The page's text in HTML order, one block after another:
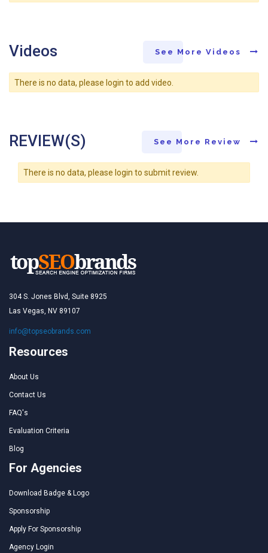
Videos See More Videos
There is no data, please login to add video.
REVIEW(S) See More Review
There is no data, please login to submit review.
304 S. Jones Blvd, Suite 8925
Las Vegas, NV 89107
info@topseobrands.com
Resources
About Us
Contact Us
FAQ's
Evaluation Criteria
Blog
For Agencies
Download Badge & Logo
Sponsorship
Apply For Sponsorship
Agency Login